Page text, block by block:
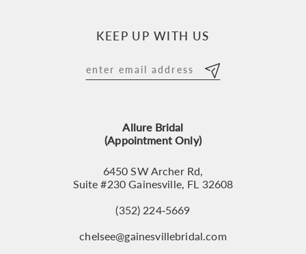
KEEP UP WITH US
Allure Bridal
(Appointment Only)
6450 SW Archer Rd,
Suite #230 Gainesville, FL 32608
(352) 224‑5669
chelsee@gainesvillebridal.com